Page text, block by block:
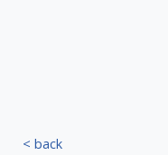
< back